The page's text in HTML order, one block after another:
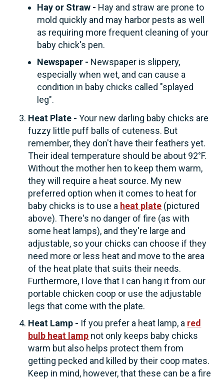
Hay or Straw - Hay and straw are prone to
mold quickly and may harbor pests as well
as requiring more frequent cleaning of your
baby chick's pen.
Newspaper - Newspaper is slippery,
especially when wet, and can cause a
condition in baby chicks called "splayed
leg".
Heat Plate - Your new darling baby chicks are
fuzzy little puff balls of cuteness. But
remember, they don't have their feathers yet.
Their ideal temperature should be about 92°F.
Without the mother hen to keep them warm,
they will require a heat source. My new
preferred option when it comes to heat for
baby chicks is to use a heat plate (pictured
above). There's no danger of fire (as with
some heat lamps), and they're large and
adjustable, so your chicks can choose if they
need more or less heat and move to the area
of the heat plate that suits their needs.
Furthermore, I love that I can hang it from our
portable chicken coop or use the adjustable
legs that come with the plate.
Heat Lamp - If you prefer a heat lamp, a red
bulb heat lamp not only keeps baby chicks
warm but also helps protect them from
getting pecked and killed by their coop mates.
Keep in mind, however, that these can be a fire